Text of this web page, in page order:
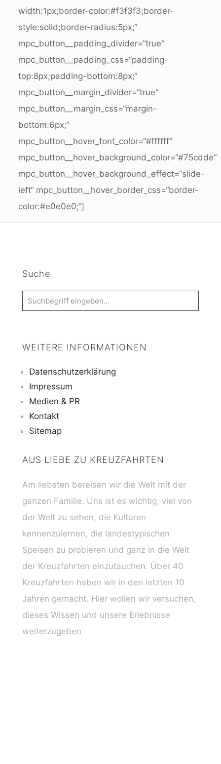
width:1px;border-color:#f3f3f3;border-
style:solid;border-radius:5px;“
mpc_button__padding_divider=“true“
mpc_button__padding_css=“padding-
top:8px;padding-bottom:8px;“
mpc_button__margin_divider=“true“
mpc_button__margin_css=“margin-
bottom:6px;“
mpc_button__hover_font_color=“#ffffff“
mpc_button__hover_background_color=“#75cdde“
mpc_button__hover_background_effect=“slide-
left“ mpc_button__hover_border_css=“border-
color:#e0e0e0;“]
Suche
WEITERE INFORMATIONEN
Datenschutzerklärung
Impressum
Medien & PR
Kontakt
Sitemap
AUS LIEBE ZU KREUZFAHRTEN
Am liebsten bereisen wir die Welt mit der
ganzen Familie. Uns ist es wichtig, viel von
der Welt zu sehen, die Kulturen
kennenzulernen, die landestypischen
Speisen zu probieren und ganz in die Welt
der Kreuzfahrten einzutauchen. Über 40
Kreuzfahrten haben wir in den letzten 10
Jahren gemacht. Hier wollen wir versuchen,
dieses Wissen und unsere Erlebnisse
weiterzugeben